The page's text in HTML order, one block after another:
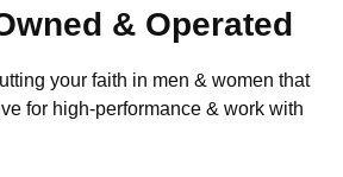
& Operated
your faith in men & women that
for high-performance & work with